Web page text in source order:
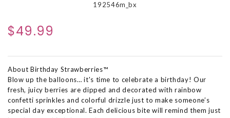
192546m_bx
$49.99
About Birthday Strawberries™
Blow up the balloons… it's time to celebrate a birthday! Our
fresh, juicy berries are dipped and decorated with rainbow
confetti sprinkles and colorful drizzle just to make someone’s
special day exceptional. Each delicious bite will remind them just